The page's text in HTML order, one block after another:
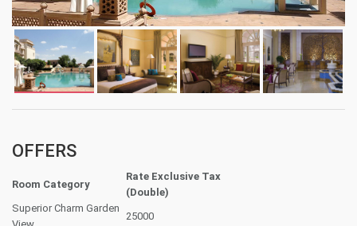
OFFERS
Room Category
Rate Exclusive Tax
(Double)
Superior Charm Garden
25000